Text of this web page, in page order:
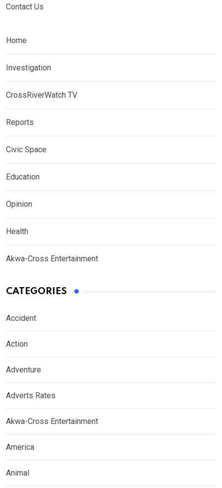
Contact Us
Home
Investigation
CrossRiverWatch TV
Reports
Civic Space
Education
Opinion
Health
Akwa-Cross Entertainment
CATEGORIES
Accident
Action
Adventure
Adverts Rates
Akwa-Cross Entertainment
America
Animal